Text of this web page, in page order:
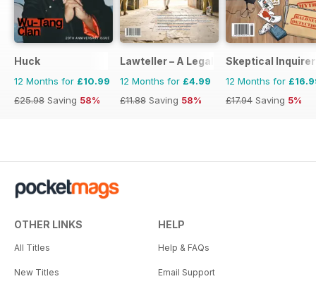
Huck
12 Months for £10.99
£25.98 Saving 58%
Lawteller – A Legal Awareness
12 Months for £4.99
£11.88 Saving 58%
Skeptical Inquirer
12 Months for
£17.94 Saving 5%
OTHER LINKS
All Titles
New Titles
HELP
Help & FAQs
Email Support